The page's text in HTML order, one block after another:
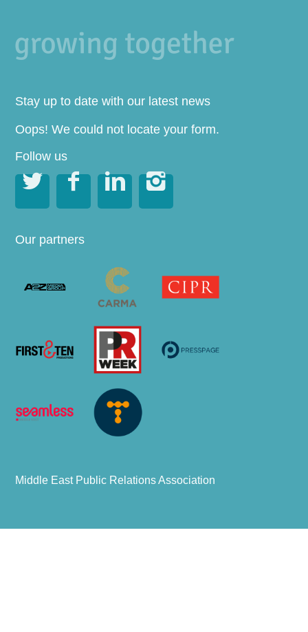
Stay up to date with our latest news
Oops! We could not locate your form.
Follow us
   
Our partners
Middle East Public Relations Association